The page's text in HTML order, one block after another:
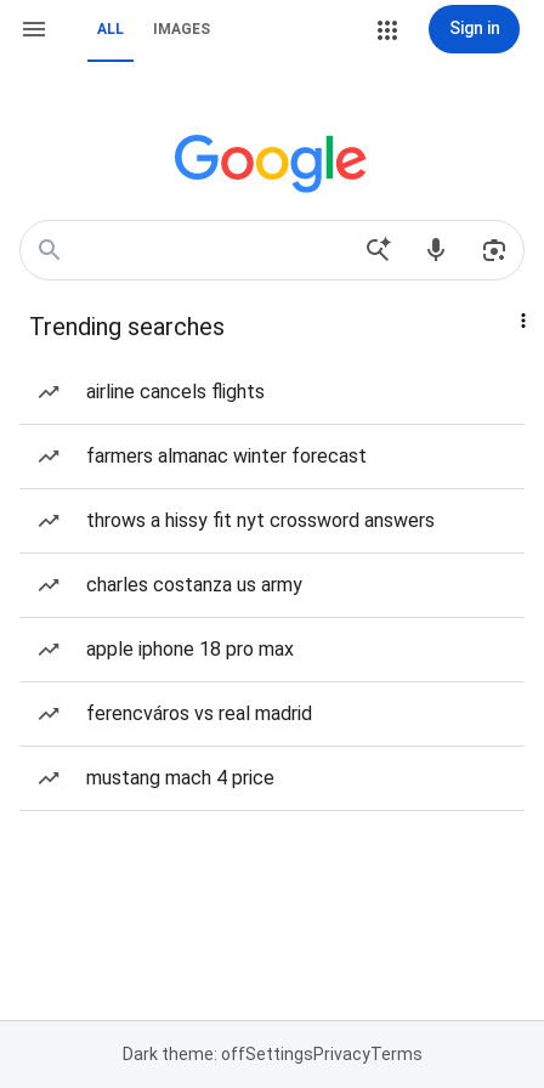
ALL IMAGES Sign in
Trending searches
airline cancels flights
farmers almanac winter forecast
throws a hissy fit nyt crossword answers
charles costanza us army
apple iphone 18 pro max
ferencváros vs real madrid
mustang mach 4 price
Dark theme: offSettingsPrivacyTerms